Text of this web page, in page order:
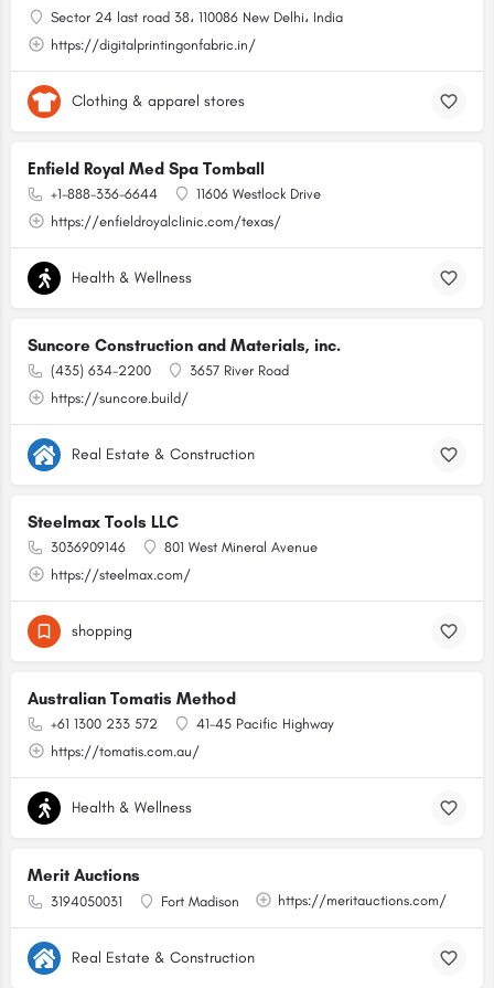
Sector 24 last road 38، 110086 New Delhi، India
https://digitalprintingonfabric.in/
Clothing & apparel stores
Enfield Royal Med Spa Tomball
+1-888-336-6644
11606 Westlock Drive
https://enfieldroyalclinic.com/texas/
Health & Wellness
Suncore Construction and Materials, inc.
(435) 634-2200
3657 River Road
https://suncore.build/
Real Estate & Construction
Steelmax Tools LLC
3036909146
801 West Mineral Avenue
https://steelmax.com/
shopping
Australian Tomatis Method
+61 1300 233 572
41-45 Pacific Highway
https://tomatis.com.au/
Health & Wellness
Merit Auctions
3194050031 Fort Madison https://meritauctions.com/
Real Estate & Construction